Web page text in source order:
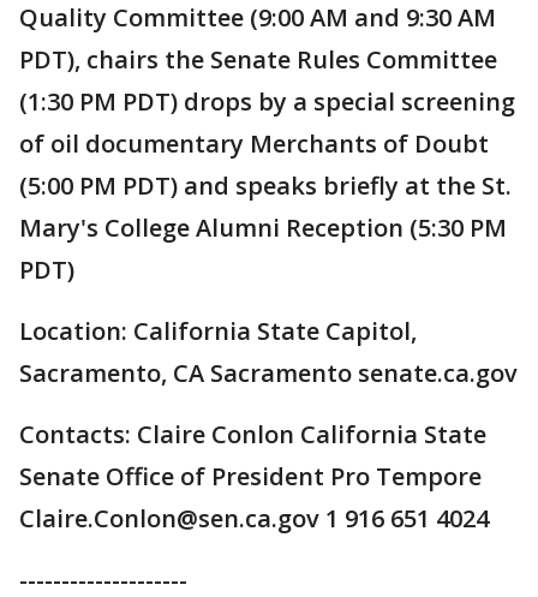
Quality Committee (9:00 AM and 9:30 AM
PDT), chairs the Senate Rules Committee
(1:30 PM PDT) drops by a special screening
of oil documentary Merchants of Doubt
(5:00 PM PDT) and speaks briefly at the St.
Mary's College Alumni Reception (5:30 PM
PDT)
Location: California State Capitol,
Sacramento, CA Sacramento senate.ca.gov
Contacts: Claire Conlon California State
Senate Office of President Pro Tempore
Claire.Conlon@sen.ca.gov 1 916 651 4024
--------------------